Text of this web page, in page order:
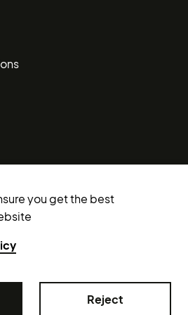
you get the best
Reject
Reject